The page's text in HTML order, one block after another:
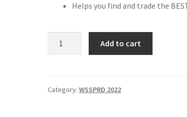
Helps you find and trade the
2022
Add to cart
Category: WSSPRD 2022